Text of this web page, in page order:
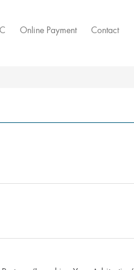
Online Payment Contact